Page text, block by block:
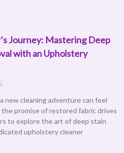
Journey: Mastering Deep
with an Upholstery
new cleaning adventure can feel
promise of restored fabric drives
to explore the art of deep stain
upholstery cleaner